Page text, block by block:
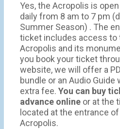
Yes, the Acropolis is
daily from 8 am to 7 pm
Summer Season) . The
ticket includes access to
Acropolis and its
you book your ticket
website, we will offer a
bundle or an Audio Guide
extra fee. You can buy
advance online or at the
located at the entrance
Acropolis.